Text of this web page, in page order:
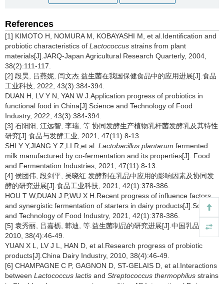
References
[1] KIMOTO H, NOMURA M, KOBAYASHI M, et al.Identification and
probiotic characteristics of Lactococcus strains from plant
materials[J].JARQ-Japan Agricultural Research Quarterly, 2004,
38(2):111-117.
[2] 段昊, 吕燕妮, 闫文杰.益生菌在我国保健食品中的应用进展[J].食品
工业科技, 2022, 43(3):384-394.
DUAN H, LV Y N, YAN W J.Application progress of probiotics in
functional food in China[J].Science and Technology of Food
Industry, 2022, 43(3):384-394.
[3] 石阳阳, 江远智, 李瑞, 等.协同发酵生产植物乳杆菌发酵乳及其特性
研究[J].食品与发酵工业, 2021, 47(11):8-13.
SHI Y Y,JIANG Y Z,LI R,et al. Lactobacillus plantarum fermented
milk manufactured by co-fermentation and its properties[J]. Food
and Fermentation Industries, 2021, 47(11):8-13.
[4] 侯团伟, 段剑平, 吴晓红.发酵剂在乳品中应用的影响因素及协同发
酵的研究进展[J].食品工业科技, 2021, 42(1):378-386.
HOU T W,DUAN J P,WU X H.Recent progress of influence factors
and synergistic fermentation of starters in dairy products[J].Science
and Technology of Food Industry, 2021, 42(1):378-386.
[5] 袁秀丽, 吕嘉枥, 韩迪, 等.益生菌制品的研究进展[J].中国乳品工业,
2010, 38(4):46-49.
YUAN X L, LV J L, HAN D, et al.Research progress of probiotic
products[J].China Dairy Industry, 2010, 38(4):46-49.
[6] CHAMPAGNE C P, GAGNON D, ST-GELAIS D, et al.Interactions
between Lactococcus lactis and Streptococcus thermophilus strains